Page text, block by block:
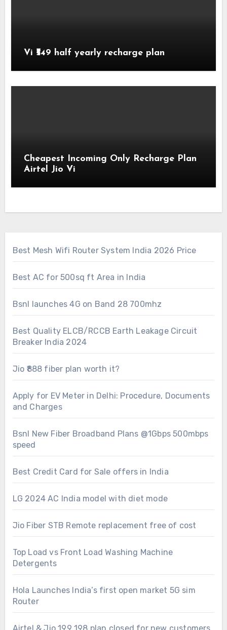
Vi ₹549 half yearly recharge plan
Cheapest Incoming Only Recharge Plan
Airtel Jio Vi
Best Mesh Wifi Router System India 2026 Price
Best AC for 500sq ft Area in India
Bsnl launches 4G on Band 28 700mhz
Best Quality ELCB/RCCB Earth Leakage Circuit
Breaker India 2024
Jio ₹888 fiber plan worth it?
Apply for EV Meter in Delhi: Procedure, Documents
and Charges
Bsnl New Fiber Broadband Plans @1Gbps 500mbps
speed
Best Credit Card for Sale offers in India
LG 2024 AC India model with diet mode
Jio Fiber STB Remote replacement free of cost
Top Load vs Front Load Washing Machine
Detergents
Hola Launches India’s first open market 5G sim
Router
Airtel & Jio 199 198 plan closed for new customers